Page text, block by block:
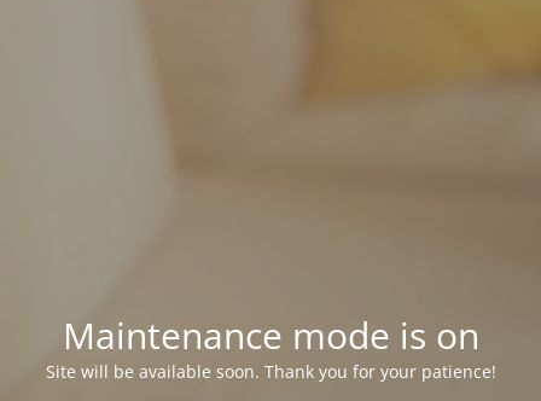
Maintenance mode is on
Site will be available soon. Thank you for your patience!